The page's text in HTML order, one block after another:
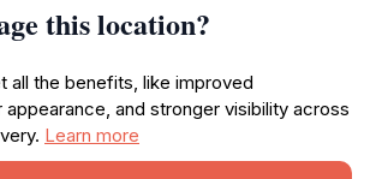
this location?
all the benefits, like improved
and stronger visibility across
Learn more